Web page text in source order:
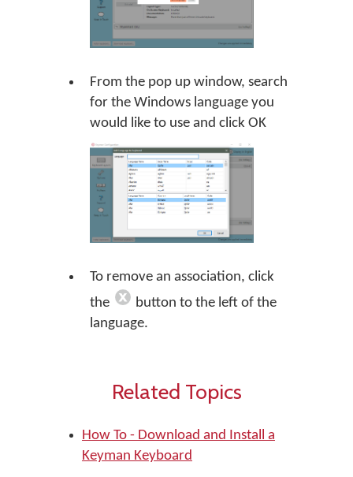
From the pop up window, search
for the Windows language you
would like to use and click OK
To remove an association, click
the
button to the left of the
language.
Related Topics
How To - Download and Install a
Keyman Keyboard